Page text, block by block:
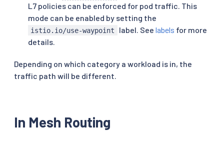
L7 policies can be enforced for pod traffic. This
mode can be enabled by setting the
istio.io/use-waypoint label. See labels for more
details.
Depending on which category a workload is in, the
traffic path will be different.
In Mesh Routing